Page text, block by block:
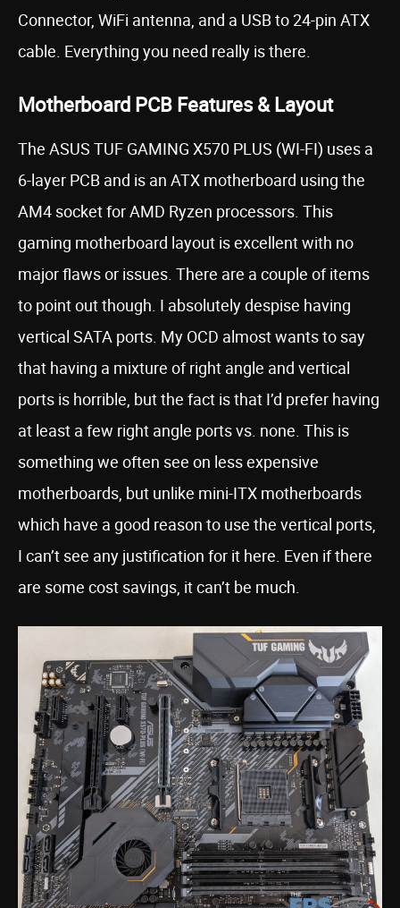
Connector, WiFi antenna, and a USB to 24-pin ATX
cable. Everything you need really is there.
Motherboard PCB Features & Layout
The ASUS TUF GAMING X570 PLUS (WI-FI) uses a
6-layer PCB and is an ATX motherboard using the
AM4 socket for AMD Ryzen processors. This
gaming motherboard layout is excellent with no
major flaws or issues. There are a couple of items
to point out though. I absolutely despise having
vertical SATA ports. My OCD almost wants to say
that having a mixture of right angle and vertical
ports is horrible, but the fact is that I’d prefer having
at least a few right angle ports vs. none. This is
something we often see on less expensive
motherboards, but unlike mini-ITX motherboards
which have a good reason to use the vertical ports,
I can’t see any justification for it here. Even if there
are some cost savings, it can’t be much.